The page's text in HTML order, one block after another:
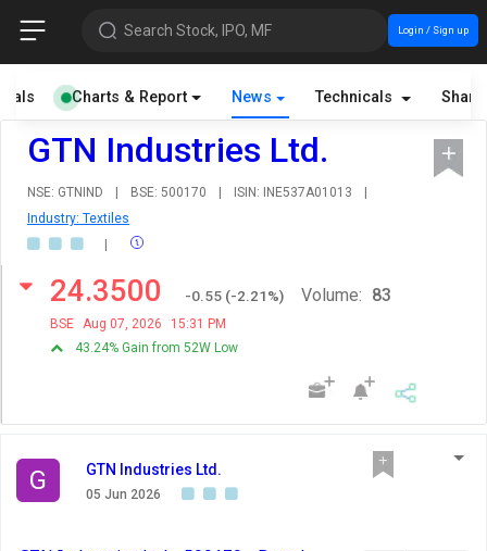
Search Stock, IPO, MF Login / Sign up
Charts & Report News Technicals
GTN Industries Ltd.
NSE: GTNIND | BSE: 500170 | ISIN: INE537A01013
|
Industry: Textiles
|
24.3500 -0.55 (-2.21%)
BSE Aug 07, 2026
15:31 PM
43.24% Gain from 52W Low
Volume: 83
G GTN Industries Ltd.
05 Jun 2026